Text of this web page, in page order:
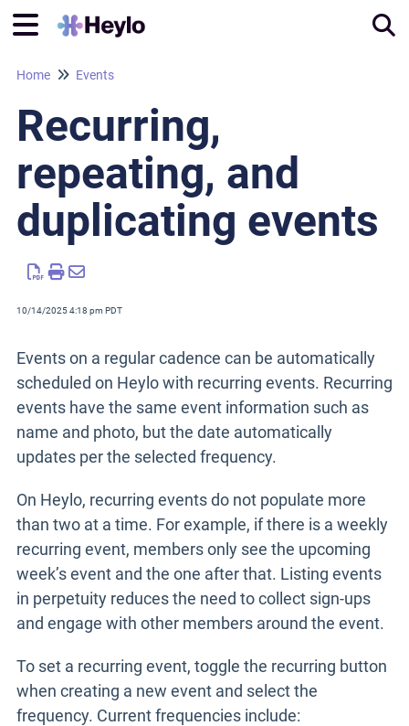
Home Events
Recurring,
repeating, and
duplicating events
10/14/2025 4:18 pm PDT
Events on a regular cadence can be automatically
scheduled on Heylo with recurring events. Recurring
events have the same event information such as
name and photo, but the date automatically
updates per the selected frequency.
On Heylo, recurring events do not populate more
than two at a time. For example, if there is a weekly
recurring event, members only see the upcoming
week’s event and the one after that. Listing events
in perpetuity reduces the need to collect sign-ups
and engage with other members around the event.
To set a recurring event, toggle the recurring button
when creating a new event and select the
frequency. Current frequencies include: